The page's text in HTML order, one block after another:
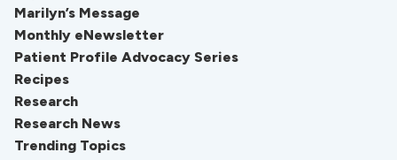
Marilyn’s Message
Monthly eNewsletter
Patient Profile Advocacy Series
Recipes
Research
Research News
Trending Topics